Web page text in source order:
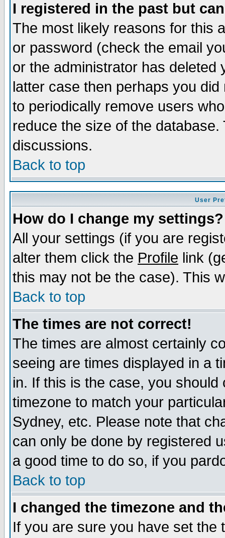
I registered in the past but
The most likely reasons for this
or password (check the email
or the administrator has
latter case then perhaps you
to periodically remove users
reduce the size of the
discussions.
Back to top
User
How do I change my settings?
All your settings (if you are
alter them click the Profile link
this may not be the case). This
Back to top
The times are not correct!
The times are almost certainly
seeing are times displayed in a
in. If this is the case, you
timezone to match your
Sydney, etc. Please note that
can only be done by registered
a good time to do so, if you
Back to top
I changed the timezone and
If you are sure you have set the